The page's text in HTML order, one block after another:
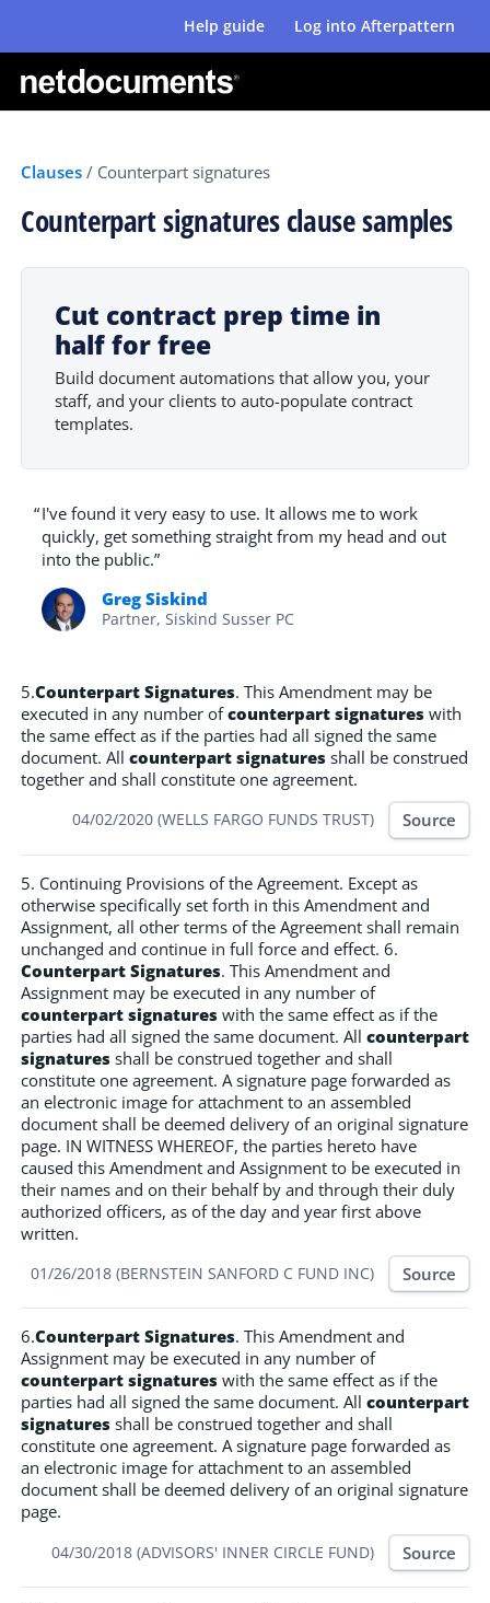
Help guide Log into Afterpattern
Clauses / Counterpart signatures
Counterpart signatures clause samples
5.Counterpart Signatures. This Amendment may be
executed in any number ofcounterpart signatures with
the same effect as if the parties had all signed the same
document. All counterpart signatures shall be construed
together and shall constitute one agreement.
04/02/2020 (WELLS FARGO FUNDS TRUST) Source
5. Continuing Provisions of the Agreement. Except as
otherwise specifically set forth in this Amendment and
Assignment, all other terms of the Agreement shall remain
unchanged and continue in full force and effect. 6.
Counterpart Signatures. This Amendment and
Assignment may be executed in any number of
counterpart signatures with the same effect as if the
parties had all signed the same document. All counterpart
signatures shall be construed together and shall
constitute one agreement. A signature page forwarded as
an electronic image for attachment to an assembled
document shall be deemed delivery of an original signature
page. IN WITNESS WHEREOF, the parties hereto have
caused this Amendment and Assignment to be executed in
their names and on their behalf by and through their duly
authorized officers, as of the day and year first above
written.
01/26/2018 (BERNSTEIN SANFORD C FUND INC) Source
6.Counterpart Signatures. This Amendment and
Assignment may be executed in any number of
counterpart signatures with the same effect as if the
parties had all signed the same document. All counterpart
signatures shall be construed together and shall
constitute one agreement. A signature page forwarded as
an electronic image for attachment to an assembled
document shall be deemed delivery of an original signature
page.
04/30/2018 (ADVISORS' INNER CIRCLE FUND) Source
Cut contract prep time in
half for free
Build document automations that allow you, your
staff, and your clients to auto-populate contract
templates.
“I've found it very easy to use. It allows me to work
quickly, get something straight from my head and out
into the public.”
Greg Siskind
Partner, Siskind Susser PC